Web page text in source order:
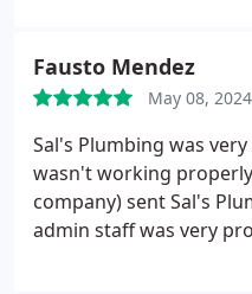
fixed the problem, and
perfectly now. T he
was top-notch, and I
you're looking for a
quick, reliable, and
Highly recommended!
Fausto Mendez
May 08, 2024
Sal's Plumbing was
wasn't working
company) sent Sal's
admin staff was very